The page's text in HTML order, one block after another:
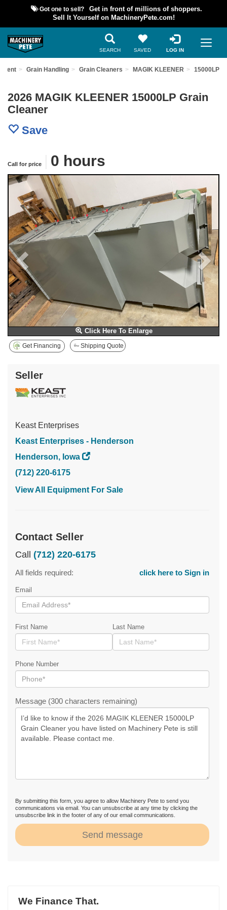
Got one to sell?
Get in front of millions of shoppers.
Sell It Yourself on MachineryPete.com!
SEARCH SAVED LOG IN
Grain Handling Grain Cleaners MAGIK KLEENER 15000LP
2026 MAGIK KLEENER 15000LP Grain
Cleaner
Save
Call for price 0 hours
Click Here To Enlarge
Previous
Get Financing Shipping Quote
Seller
Keast Enterprises
Keast Enterprises - Henderson
Henderson, Iowa
(712) 220-6175
View All Equipment For Sale
Contact Seller
Call (712) 220-6175
All fields required: click here to Sign in
Email
First Name Last Name
Phone Number
Message (300 characters remaining)
By submitting this form, you agree to allow Machinery Pete to send you
communications via email. You can unsubscribe at any time by clicking the
unsubscribe link in the footer of any of our email communications.
Send message
We Finance That.